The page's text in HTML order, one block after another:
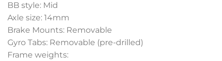
BB style: Mid
Axle size: 14mm
Brake Mounts: Removable
Gyro Tabs: Removable (pre-drilled)
Frame weights: